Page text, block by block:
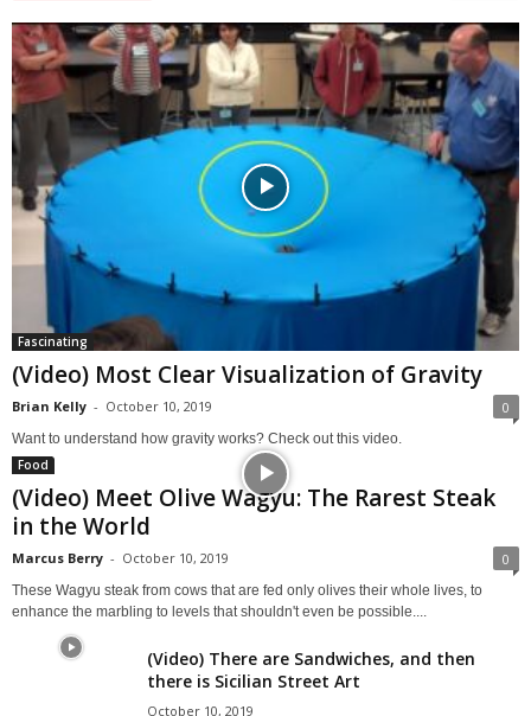
Fascinating
(Video) Most Clear Visualization of Gravity
Brian Kelly - October 10, 2019 0
Want to understand how gravity works? Check out this video.
Food
(Video) Meet Olive Wagyu: The Rarest Steak
in the World
Marcus Berry - October 10, 2019 0
These Wagyu steak from cows that are fed only olives their whole lives, to
enhance the marbling to levels that shouldn't even be possible....
(Video) There are Sandwiches, and then
there is Sicilian Street Art
October 10, 2019